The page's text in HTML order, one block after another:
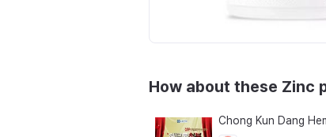
How about these Zinc